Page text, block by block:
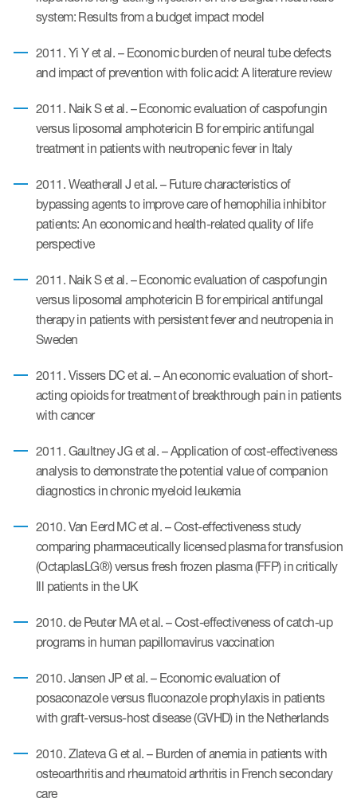
system: Results from a budget impact model
2011. Yi Y et al. – Economic burden of neural tube defects
and impact of prevention with folic acid: A literature review
2011. Naik S et al. – Economic evaluation of caspofungin
versus liposomal amphotericin B for empiric antifungal
treatment in patients with neutropenic fever in Italy
2011. Weatherall J et al. – Future characteristics of
bypassing agents to improve care of hemophilia inhibitor
patients: An economic and health-related quality of life
perspective
2011. Naik S et al. – Economic evaluation of caspofungin
versus liposomal amphotericin B for empirical antifungal
therapy in patients with persistent fever and neutropenia in
Sweden
2011. Vissers DC et al. – An economic evaluation of short-
acting opioids for treatment of breakthrough pain in patients
with cancer
2011. Gaultney JG et al. – Application of cost-effectiveness
analysis to demonstrate the potential value of companion
diagnostics in chronic myeloid leukemia
2010. Van Eerd MC et al. – Cost-effectiveness study
comparing pharmaceutically licensed plasma for transfusion
(OctaplasLG®) versus fresh frozen plasma (FFP) in critically
Ill patients in the UK
2010. de Peuter MA et al. – Cost-effectiveness of catch-up
programs in human papillomavirus vaccination
2010. Jansen JP et al. – Economic evaluation of
posaconazole versus fluconazole prophylaxis in patients
with graft-versus-host disease (GVHD) in the Netherlands
2010. Zlateva G et al. – Burden of anemia in patients with
osteoarthritis and rheumatoid arthritis in French secondary
care